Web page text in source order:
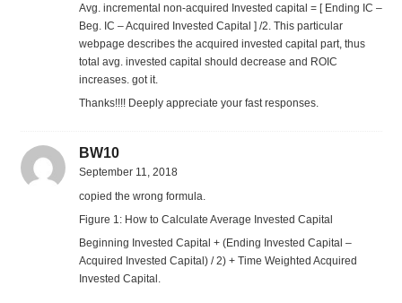
Avg. incremental non-acquired Invested capital = [ Ending IC –
Beg. IC – Acquired Invested Capital ] /2. This particular
webpage describes the acquired invested capital part, thus
total avg. invested capital should decrease and ROIC
increases. got it.
Thanks!!!! Deeply appreciate your fast responses.
BW10
September 11, 2018
copied the wrong formula.
Figure 1: How to Calculate Average Invested Capital
Beginning Invested Capital + (Ending Invested Capital –
Acquired Invested Capital) / 2) + Time Weighted Acquired
Invested Capital.